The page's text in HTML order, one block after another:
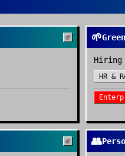
🌱
Hiring
HR &
👥